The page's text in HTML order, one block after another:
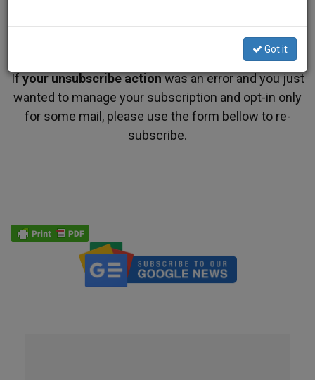
Ifyour unsubscribe actionwas an error and you just
wanted to manage your subscription and opt-in only
for some mail, please use the form bellow to re-
subscribe.
Got it